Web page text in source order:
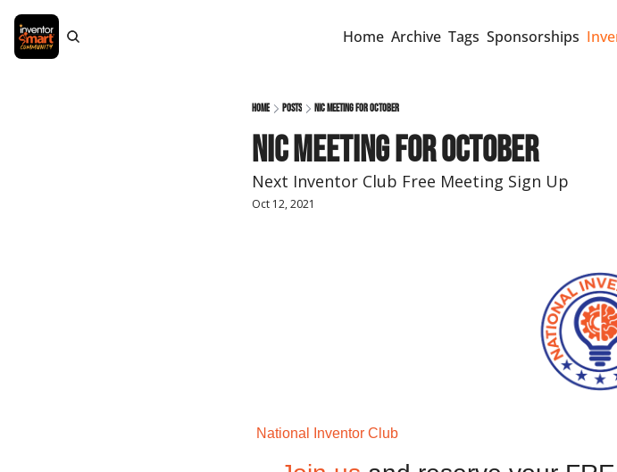
Home Archive Tags Sponsorships
Home Posts NIC Meeting for October
NIC Meeting for October
Next Inventor Club Free Meeting Sign Up
Oct 12, 2021
National Inventor Club